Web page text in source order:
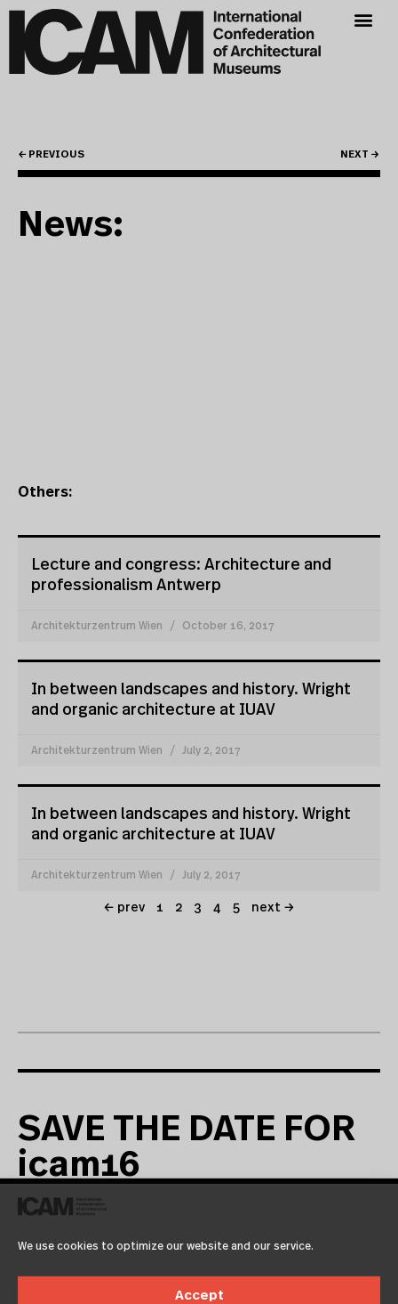
We use cookies to optimize our website and our service.
Accept
← PREVIOUS NEXT →
News:
Others:
Lecture and congress: Architecture and
professionalism Antwerp
Architekturzentrum Wien October 16, 2017
In between landscapes and history. Wright
and organic architecture at IUAV
Architekturzentrum Wien July 2, 2017
In between landscapes and history. Wright
and organic architecture at IUAV
Architekturzentrum Wien July 2, 2017
← prev 1 2 3 4 5 next →
SAVE THE DATE FOR
icam16
Frankfurt/Rhein-
Ruhr Metropole
2012!